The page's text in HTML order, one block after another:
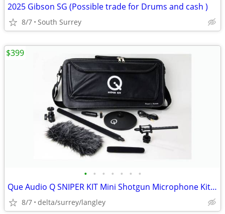
2025 Gibson SG (Possible trade for Drums and cash )
8/7 South Surrey
• • • • • • •
Que Audio Q SNIPER KIT Mini Shotgun Microphone Kit in Leather Case NEW
8/7 delta/surrey/langley
$399